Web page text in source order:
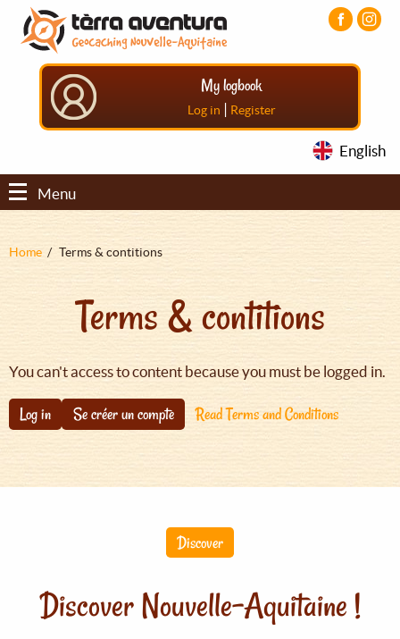
Aller
contenu
principal
Aller
menu
principal
Aller
pied
My logbook
Log in | Register
English
Menu
Fil
Home Terms & contitions
Terms & contitions
You can't access to content because you must be logged in.
Log in Se créer un compte Read Terms and Conditions
Discover
Discover Nouvelle-Aquitaine !